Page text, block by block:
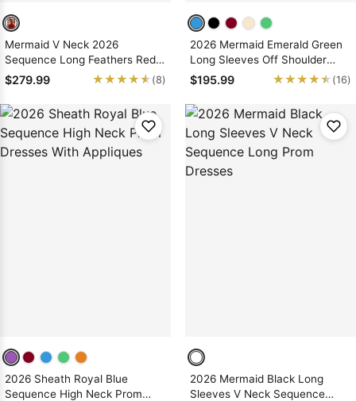
Mermaid V Neck 2026
Sequence Long Feathers Red
Prom Dresses
$279.99 ★★★★★
★★★★★ (8)
2026 Mermaid Emerald Green
Long Sleeves Off Shoulder
Prom Dresses With Appliques
$195.99 ★★★★★
★★★★★ (16)
2026 Sheath Royal Blue
Sequence High Neck Prom
2026 Mermaid Black Long
Sleeves V Neck Sequence